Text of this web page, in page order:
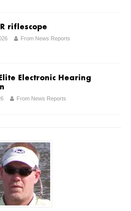
riflescope
From News Reports
Electronic Hearing
From News Reports